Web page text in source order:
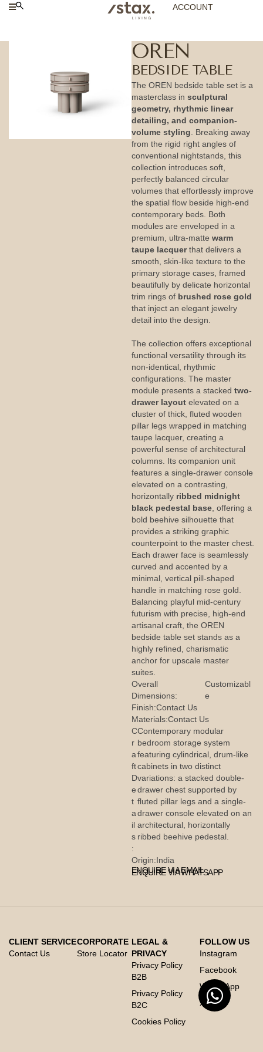
ACCOUNT
OREN
BEDSIDE TABLE
The OREN bedside table set is a
masterclass in sculptural
geometry, rhythmic linear
detailing, and companion-
volume styling . Breaking away
from the rigid right angles of
conventional nightstands, this
collection introduces soft,
perfectly balanced circular
volumes that effortlessly improve
the spatial flow beside high-end
contemporary beds. Both
modules are enveloped in a
premium, ultra-matte warm
taupe lacquerthat delivers a
smooth, skin-like texture to the
primary storage cases, framed
beautifully by delicate horizontal
trim rings of brushed rose gold
that inject an elegant jewelry
detail into the design.
The collection offers exceptional
functional versatility through its
non-identical, rhythmic
configurations. The master
module presents a stacked two-
drawer layout elevated on a
cluster of thick, fluted wooden
pillar legs wrapped in matching
taupe lacquer, creating a
powerful sense of architectural
columns. Its companion unit
features a single-drawer console
elevated on a contrasting,
horizontally ribbed midnight
black pedestal base , offering a
bold beehive silhouette that
provides a striking graphic
counterpoint to the master chest.
Each drawer face is seamlessly
curved and accented by a
minimal, vertical pill-shaped
handle in matching rose gold.
Balancing playful mid-century
futurism with precise, high-end
artisanal craft, the OREN
bedside table set stands as a
highly refined, charismatic
anchor for upscale master
suites.
Overall
Dimensions:
Customizabl
e
Finish:Contact Us
Materials:Contact Us
C
r
a
ft
D
e
t
a
il
s
:
Contemporary modular
bedroom storage system
featuring cylindrical, drum-like
cabinets in two distinct
variations: a stacked double-
drawer chest supported by
fluted pillar legs and a single-
drawer console elevated on an
architectural, horizontally
ribbed beehive pedestal.
Origin:India
ENQUIRE VIA EMAIL
ENQUIRE VIA WHATSAPP
CLIENT SERVICE
Contact Us
CORPORATE
Store Locator
LEGAL &
PRIVACY
Privacy Policy
B2B
Privacy Policy
B2C
Cookies Policy
FOLLOW US
Instagram
Facebook
Whats App
X